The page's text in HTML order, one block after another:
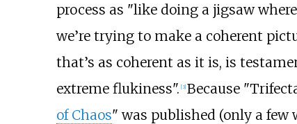
process as "like doing a jigsaw
we’re trying to make a coherent
that’s as coherent as it is, is
extreme flukiness". [3] Because
of Chaos" was published (only a